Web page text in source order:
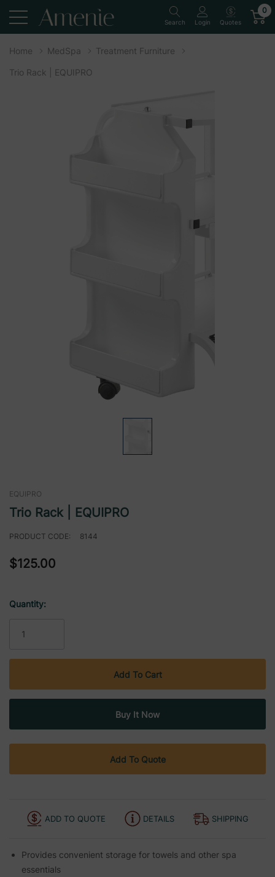
Search Login Quotes
0
Home MedSpa Treatment Furniture
Trio Rack | EQUIPRO
EQUIPRO
Trio Rack | EQUIPRO
PRODUCT CODE: 8144
$125.00
Stock:
Quantity:
Add To Quote
ADD TO QUOTE DETAILS SHIPPING
Provides convenient storage for towels and other spa
essentials